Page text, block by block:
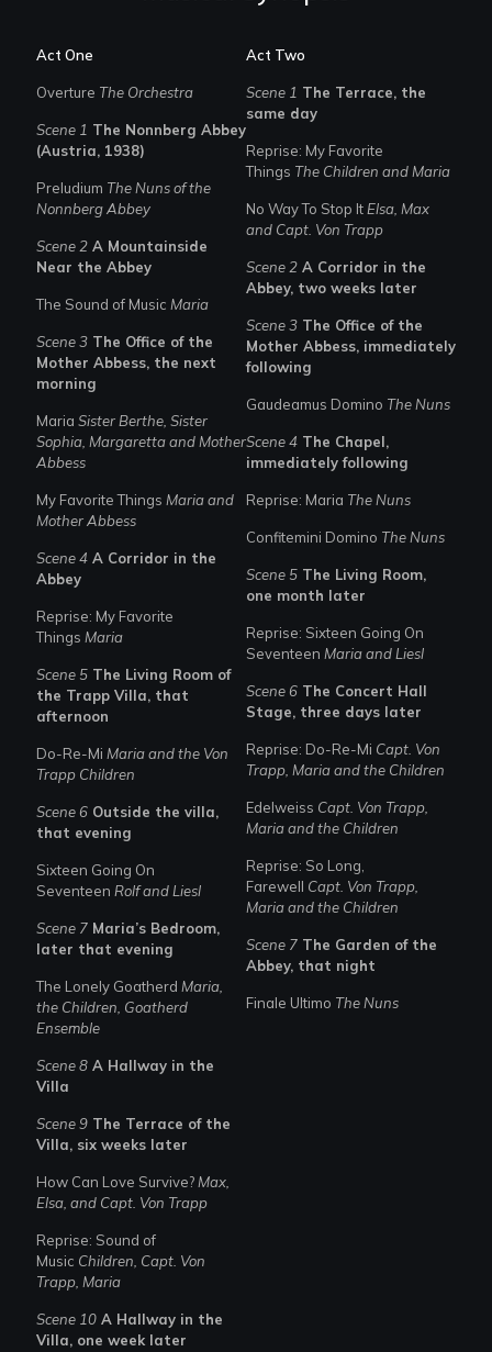
Act One
Overture The Orchestra
Scene 1 The Nonnberg Abbey
(Austria, 1938)
Preludium The Nuns of the
Nonnberg Abbey
Scene 2 A Mountainside
Near the Abbey
The Sound of Music Maria
Scene 3 The Office of the
Mother Abbess, the next
morning
Maria Sister Berthe, Sister
Sophia, Margaretta and Mother
Abbess
My Favorite Things Maria and
Mother Abbess
Scene 4 A Corridor in the
Abbey
Reprise: My Favorite
Things Maria
Scene 5 The Living Room of
the Trapp Villa, that
afternoon
Do-Re-Mi Maria and the Von
Trapp Children
Scene 6 Outside the villa,
that evening
Sixteen Going On
Seventeen Rolf and Liesl
Scene 7 Maria’s Bedroom,
later that evening
The Lonely Goatherd Maria,
the Children, Goatherd
Ensemble
Scene 8 A Hallway in the
Villa
Scene 9 The Terrace of the
Villa, six weeks later
How Can Love Survive? Max,
Elsa, and Capt. Von Trapp
Reprise: Sound of
Music Children, Capt. Von
Trapp, Maria
Scene 10 A Hallway in the
Villa, one week later
Act Two
Scene 1 The Terrace, the
same day
Reprise: My Favorite
Things The Children and Maria
No Way To Stop ItElsa, Max
and Capt. Von Trapp
Scene 2 A Corridor in the
Abbey, two weeks later
Scene 3 The Office of the
Mother Abbess, immediately
following
Gaudeamus Domino The Nuns
Scene 4 The Chapel,
immediately following
Reprise: Maria The Nuns
Confitemini Domino The Nuns
Scene 5 The Living Room,
one month later
Reprise: Sixteen Going On
Seventeen Maria and Liesl
Scene 6 The Concert Hall
Stage, three days later
Reprise: Do-Re-Mi Capt. Von
Trapp, Maria and the Children
Edelweiss Capt. Von Trapp,
Maria and the Children
Reprise: So Long,
Farewell Capt. Von Trapp,
Maria and the Children
Scene 7 The Garden of the
Abbey, that night
Finale Ultimo The Nuns